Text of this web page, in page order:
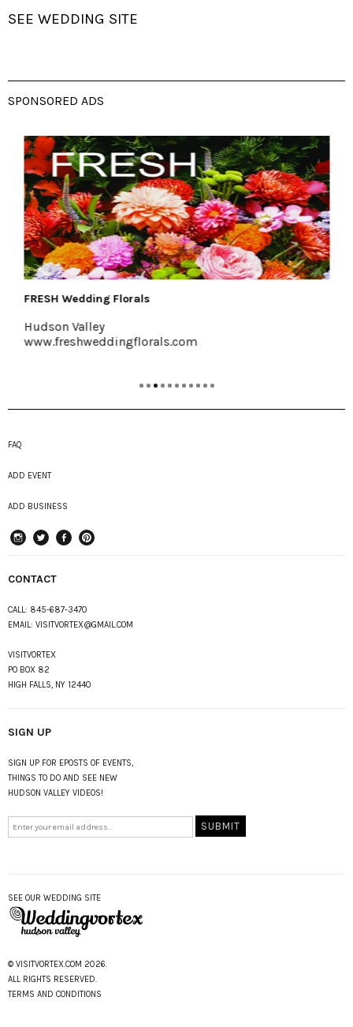
SEE WEDDING SITE
SPONSORED ADS
FRESH Wedding Florals
Hudson Valley
www.freshweddingflorals.com
FAQ
ADD EVENT
ADD BUSINESS
CONTACT
CALL: 845-687-3470
EMAIL: VISITVORTEX@GMAIL.COM
VISITVORTEX
PO BOX 82
HIGH FALLS, NY 12440
SIGN UP
SIGN UP FOR EPOSTS OF EVENTS,
THINGS TO DO AND SEE NEW
HUDSON VALLEY VIDEOS!
SEE OUR WEDDING SITE
© VISITVORTEX.COM 2026.
ALL RIGHTS RESERVED.
TERMS AND CONDITIONS